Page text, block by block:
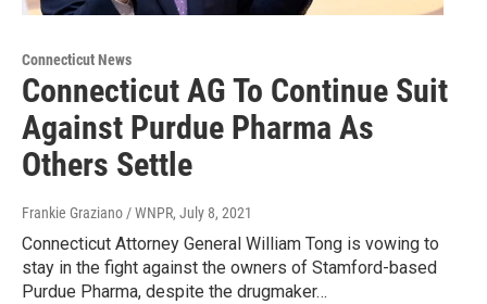
Connecticut News
Connecticut AG To Continue Suit
Against Purdue Pharma As
Others Settle
Frankie Graziano / WNPR, July 8, 2021
Connecticut Attorney General William Tong is vowing to
stay in the fight against the owners of Stamford-based
Purdue Pharma, despite the drugmaker…